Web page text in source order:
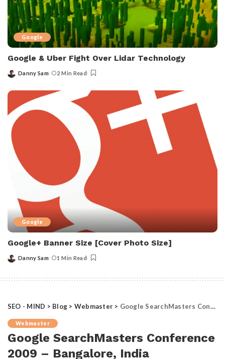
Google
Google & Uber Fight Over Lidar Technology
Posted
Danny Sam 2 Min Read
Google
Google+ Banner Size [Cover Photo Size]
Posted
Danny Sam 1 Min Read
SEO - MIND > Blog > Webmaster > Google SearchMasters Conference 2009 – Bangalore, India
Webmaster
Google SearchMasters Conference
2009 – Bangalore, India